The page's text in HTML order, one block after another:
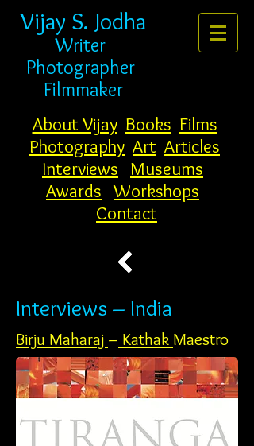
Vijay S. Jodha
Writer
Photographer
Filmmaker
About Vijay Books Films
Photography Art Articles
Interviews
Museums
Awards Workshops
Contact
Interviews – India
Birju Maharaj – Kathak Maestro